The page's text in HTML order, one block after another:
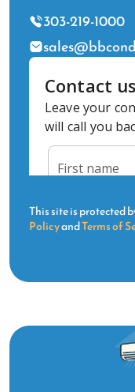
303-219-1000
This site is protected
PolicyandTerms of